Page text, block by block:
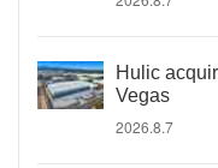
Hulic
Vegas
2026.8.7